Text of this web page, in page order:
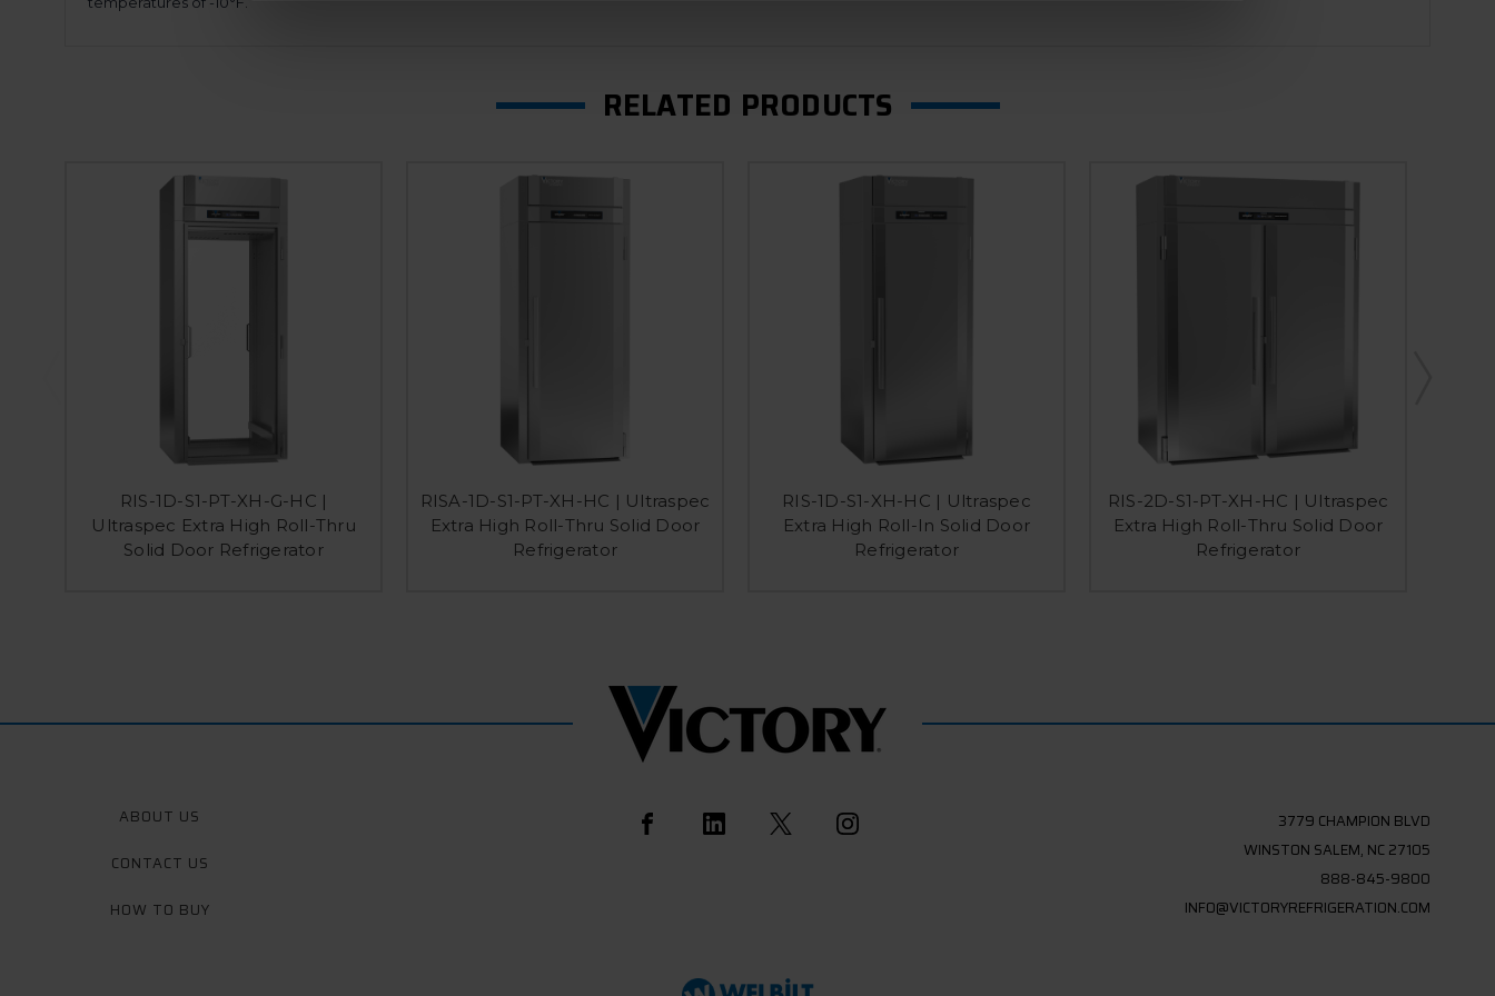
RELATED PRODUCTS
RIS-1D-S1-PT-XH-G-HC |
Ultraspec Extra High Roll-Thru
Solid Door Refrigerator
RISA-1D-S1-PT-XH-HC | Ultraspec
Extra High Roll-Thru Solid Door
Refrigerator
RIS-1D-S1-XH-HC | Ultraspec
Extra High Roll-In Solid Door
Refrigerator
RIS-2D-S1-PT-XH-HC | Ultraspec
Extra High Roll-Thru Solid Door
Refrigerator
ABOUT US
CONTACT US
HOW TO BUY
3779 CHAMPION BLVD
WINSTON SALEM, NC 27105
888-845-9800
INFO@VICTORYREFRIGERATION.COM